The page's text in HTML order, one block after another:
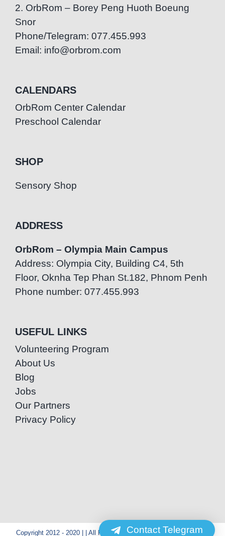
2. OrbRom – Borey Peng Huoth Boeung
Snor
Phone/Telegram: 077.455.993
Email: info@orbrom.com
CALENDARS
OrbRom Center Calendar
Preschool Calendar
SHOP
Sensory Shop
ADDRESS
OrbRom – Olympia Main Campus
Address: Olympia City, Building C4, 5th
Floor, Oknha Tep Phan St.182, Phnom Penh
Phone number: 077.455.993
USEFUL LINKS
Volunteering Program
About Us
Blog
Jobs
Our Partners
Privacy Policy
Copyright 2012 - 2020 | | All Rights Reserved | Powered by Special
Contact Telegram